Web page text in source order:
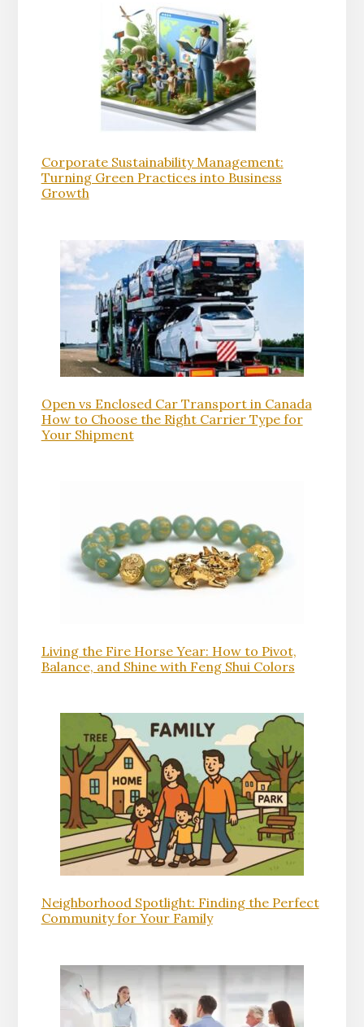
Corporate Sustainability Management:
Turning Green Practices into Business
Growth
Open vs Enclosed Car Transport in Canada
How to Choose the Right Carrier Type for
Your Shipment
Living the Fire Horse Year: How to Pivot,
Balance, and Shine with Feng Shui Colors
Neighborhood Spotlight: Finding the Perfect
Community for Your Family